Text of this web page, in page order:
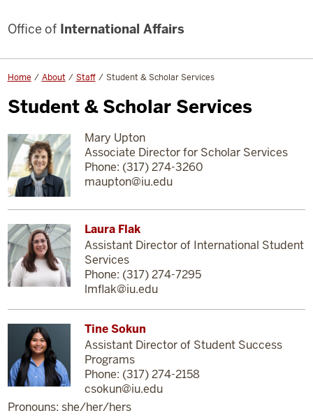
Office ofInternational Affairs
Home About Staff Student & Scholar Services
Student & Scholar Services
Mary Upton
Associate Director for Scholar Services
Phone: (317) 274-3260
maupton@iu.edu
Laura Flak
Assistant Director of International Student
Services
Phone: (317) 274-7295
lmflak@iu.edu
Tine Sokun
Assistant Director of Student Success
Programs
Phone: (317) 274-2158
csokun@iu.edu
Pronouns: she/her/hers